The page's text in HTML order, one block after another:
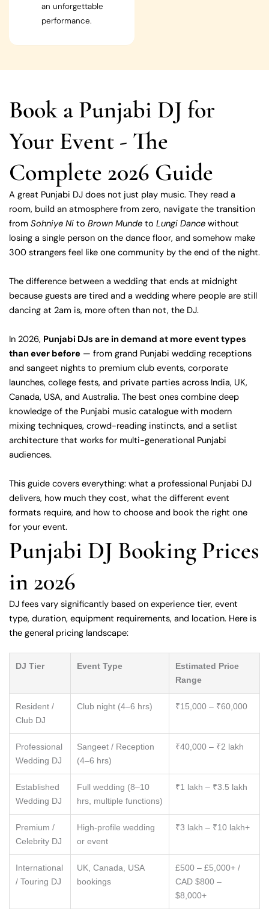
an unforgettable
performance.
Book a Punjabi DJ for
Your Event - The
Complete 2026 Guide
A great Punjabi DJ does not just play music. They read a
room, build an atmosphere from zero, navigate the transition
from Sohniye Ni to Brown Munde to Lungi Dance without
losing a single person on the dance floor, and somehow make
300 strangers feel like one community by the end of the night.
The difference between a wedding that ends at midnight
because guests are tired and a wedding where people are still
dancing at 2am is, more often than not, the DJ.
In 2026, Punjabi DJs are in demand at more event types
than ever before — from grand Punjabi wedding receptions
and sangeet nights to premium club events, corporate
launches, college fests, and private parties across India, UK,
Canada, USA, and Australia. The best ones combine deep
knowledge of the Punjabi music catalogue with modern
mixing techniques, crowd-reading instincts, and a setlist
architecture that works for multi-generational Punjabi
audiences.
This guide covers everything: what a professional Punjabi DJ
delivers, how much they cost, what the different event
formats require, and how to choose and book the right one
for your event.
Punjabi DJ Booking Prices
in 2026
DJ fees vary significantly based on experience tier, event
type, duration, equipment requirements, and location. Here is
the general pricing landscape:
DJ Tier Event Type
Estimated Price
Range
Resident /
Club DJ
Club night (4–6 hrs) ₹15,000 – ₹60,000
Professional
Wedding DJ
Sangeet / Reception
(4–6 hrs)
₹40,000 – ₹2 lakh
Established
Wedding DJ
Full wedding (8–10
hrs, multiple functions)
₹1 lakh – ₹3.5 lakh
Premium /
Celebrity DJ
High-profile wedding
or event
₹3 lakh – ₹10 lakh+
International
/ Touring DJ
UK, Canada, USA
bookings
£500 – £5,000+ /
CAD $800 –
$8,000+